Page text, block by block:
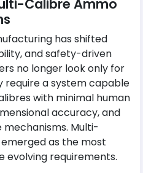
Calibre Ammo
has shifted
and safety-driven
no longer look only for
require a system capable
with minimal human
accuracy, and
Multi-
as the most
evolving requirements.